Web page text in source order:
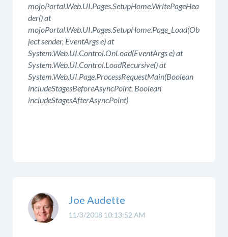
mojoPortal.Web.UI.Pages.SetupHome.WritePageHea
der() at
mojoPortal.Web.UI.Pages.SetupHome.Page_Load(Ob
ject sender, EventArgs e) at
System.Web.UI.Control.OnLoad(EventArgs e) at
System.Web.UI.Control.LoadRecursive() at
System.Web.UI.Page.ProcessRequestMain(Boolean
includeStagesBeforeAsyncPoint, Boolean
includeStagesAfterAsyncPoint)
11/3/2008 10:13:52 AM
Joe Audette